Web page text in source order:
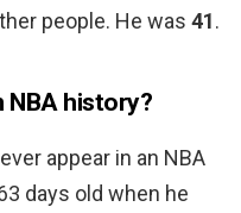
people. He was 41.
NBA history?
appear in an NBA
days old when he